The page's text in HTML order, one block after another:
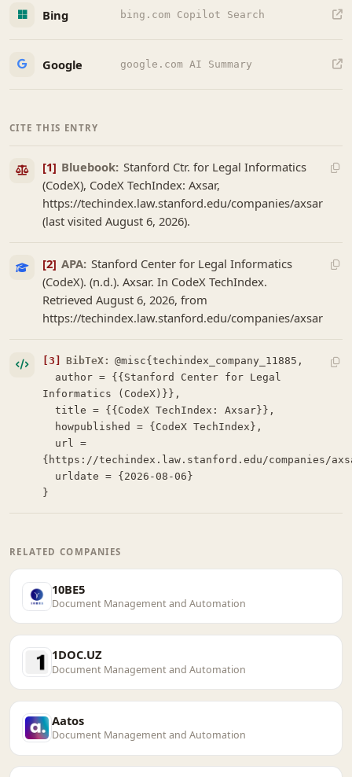
Bing bing.com Copilot Search
Google google.com AI Summary
CITE THIS ENTRY
[1] Bluebook: Stanford Ctr. for Legal Informatics
(CodeX), CodeX TechIndex: Axsar,
https://techindex.law.stanford.edu/companies/axsar
(last visited August 6, 2026).
[2] APA: Stanford Center for Legal Informatics
(CodeX). (n.d.). Axsar. In CodeX TechIndex.
Retrieved August 6, 2026, from
https://techindex.law.stanford.edu/companies/axsar
[3] BibTeX: @misc{techindex_company_11885,
Informatics (CodeX)}},
  title = {{CodeX TechIndex: Axsar}},
{https://techindex.law.stanford.edu/companies/
}
RELATED COMPANIES
10BE5
Document Management and Automation
1DOC.UZ
Document Management and Automation
Aatos
Document Management and Automation